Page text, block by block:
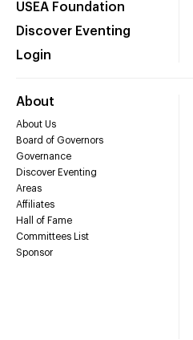
USEA Foundation
Discover Eventing
Login
About
About Us
Board of Governors
Governance
Discover Eventing
Areas
Affiliates
Hall of Fame
Committees List
Sponsor